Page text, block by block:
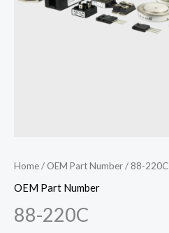
Home/ OEM Part Number/ 88-220C
OEM Part Number
88-220C